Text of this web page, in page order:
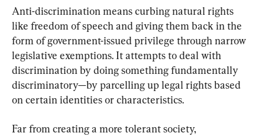
Anti-discrimination means curbing natural rights
like freedom of speech and giving them back in the
form of government-issued privilege through narrow
legislative exemptions. It attempts to deal with
discrimination by doing something fundamentally
discriminatory—by parcelling up legal rights based
on certain identities or characteristics.
Far from creating a more tolerant society,